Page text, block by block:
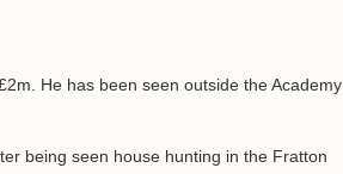
He has been seen outside the Academy
being seen house hunting in the Fratton